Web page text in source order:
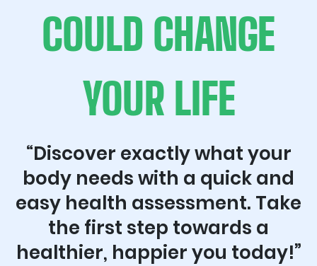
COULD CHANGE
YOUR LIFE
“Discover exactly what your
body needs with a quick and
easy health assessment. Take
the first step towards a
healthier, happier you today!”